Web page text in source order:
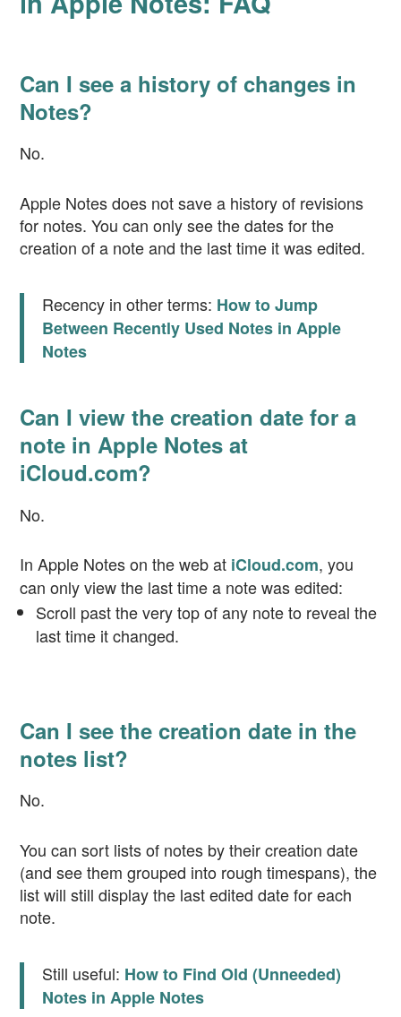
Can I see a history of changes in
Notes?
No.
Apple Notes does not save a history of revisions
for notes. You can only see the dates for the
creation of a note and the last time it was edited.
Recency in other terms: How to Jump
Between Recently Used Notes in Apple
Notes
Can I view the creation date for a
note in Apple Notes at
iCloud.com?
No.
In Apple Notes on the web at iCloud.com, you
can only view the last time a note was edited:
Scroll past the very top of any note to reveal the
last time it changed.
Can I see the creation date in the
notes list?
No.
You can sort lists of notes by their creation date
(and see them grouped into rough timespans), the
list will still display the last edited date for each
note.
Still useful: How to Find Old (Unneeded)
Notes in Apple Notes